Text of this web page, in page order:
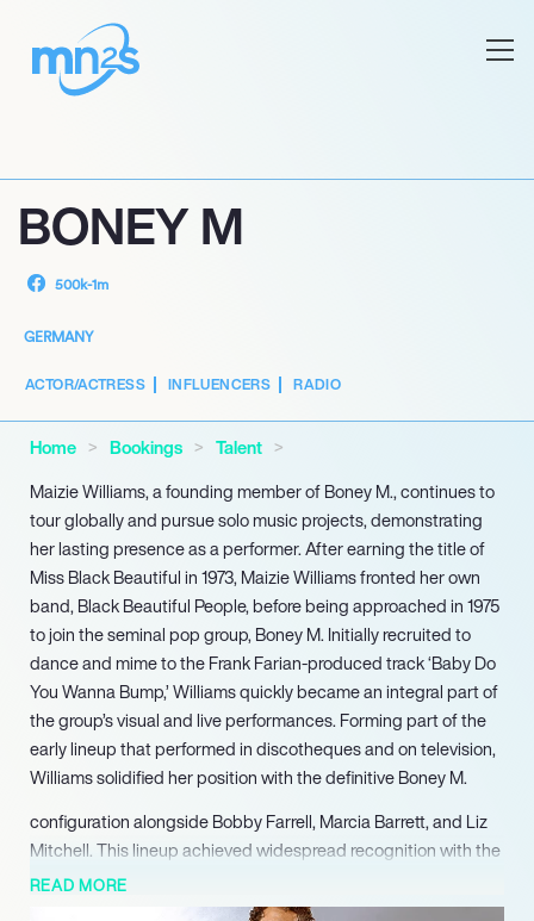
BONEY M
500k-1m
GERMANY
ACTOR/ACTRESS INFLUENCERS RADIO
Home Bookings
Talent
Maizie Williams, a founding member of Boney M., continues to
tour globally and pursue solo music projects, demonstrating
her lasting presence as a performer. After earning the title of
Miss Black Beautiful in 1973, Maizie Williams fronted her own
band, Black Beautiful People, before being approached in 1975
to join the seminal pop group, Boney M. Initially recruited to
dance and mime to the Frank Farian-produced track ‘Baby Do
You Wanna Bump,’ Williams quickly became an integral part of
the group’s visual and live performances. Forming part of the
early lineup that performed in discotheques and on television,
Williams solidified her position with the definitive Boney M.
configuration alongside Bobby Farrell, Marcia Barrett, and Liz
Mitchell. This lineup achieved widespread recognition with the
hit single ‘Daddy Cool,’ leading to a string of global successes
including ‘Sunny’ (1976), ‘Ma Baker’ (1977), ‘Rivers of Babylon’
READ MORE